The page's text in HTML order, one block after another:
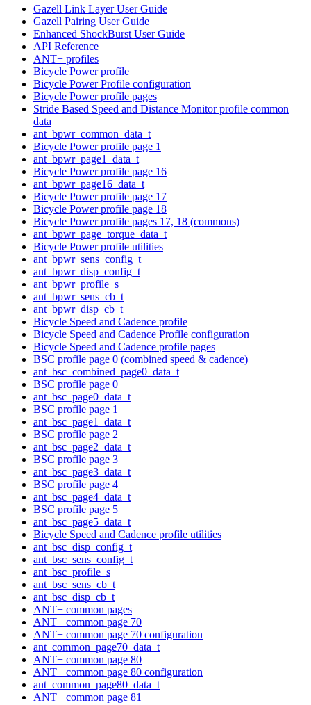
Gazell Link Layer User Guide
Gazell Pairing User Guide
Enhanced ShockBurst User Guide
API Reference
ANT+ profiles
Bicycle Power profile
Bicycle Power Profile configuration
Bicycle Power profile pages
Stride Based Speed and Distance Monitor profile common
data
ant_bpwr_common_data_t
Bicycle Power profile page 1
ant_bpwr_page1_data_t
Bicycle Power profile page 16
ant_bpwr_page16_data_t
Bicycle Power profile page 17
Bicycle Power profile page 18
Bicycle Power profile pages 17, 18 (commons)
ant_bpwr_page_torque_data_t
Bicycle Power profile utilities
ant_bpwr_sens_config_t
ant_bpwr_disp_config_t
ant_bpwr_profile_s
ant_bpwr_sens_cb_t
ant_bpwr_disp_cb_t
Bicycle Speed and Cadence profile
Bicycle Speed and Cadence Profile configuration
Bicycle Speed and Cadence profile pages
BSC profile page 0 (combined speed & cadence)
ant_bsc_combined_page0_data_t
BSC profile page 0
ant_bsc_page0_data_t
BSC profile page 1
ant_bsc_page1_data_t
BSC profile page 2
ant_bsc_page2_data_t
BSC profile page 3
ant_bsc_page3_data_t
BSC profile page 4
ant_bsc_page4_data_t
BSC profile page 5
ant_bsc_page5_data_t
Bicycle Speed and Cadence profile utilities
ant_bsc_disp_config_t
ant_bsc_sens_config_t
ant_bsc_profile_s
ant_bsc_sens_cb_t
ant_bsc_disp_cb_t
ANT+ common pages
ANT+ common page 70
ANT+ common page 70 configuration
ant_common_page70_data_t
ANT+ common page 80
ANT+ common page 80 configuration
ant_common_page80_data_t
ANT+ common page 81